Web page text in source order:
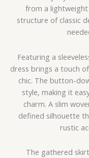
from a
structure of classic
Featuring a
dress brings a touch
chic. The button-
style, making it
charm. A slim
defined silhouette
rustic
The gathered